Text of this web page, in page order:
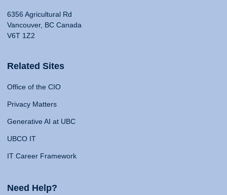
6356 Agricultural Rd
Vancouver, BC Canada
V6T 1Z2
Related Sites
Office of the CIO
Privacy Matters
Generative AI at UBC
UBCO IT
IT Career Framework
Need Help?